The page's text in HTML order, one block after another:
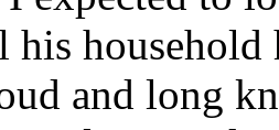
his household
and long